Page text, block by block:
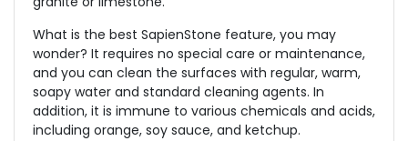
What is the best SapienStone feature, you may
wonder? It requires no special care or maintenance,
and you can clean the surfaces with regular, warm,
soapy water and standard cleaning agents. In
addition, it is immune to various chemicals and acids,
including orange, soy sauce, and ketchup.